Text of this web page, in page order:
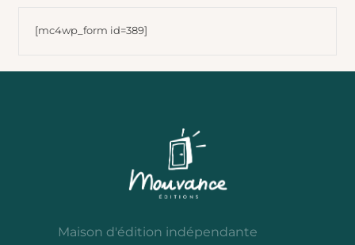
[mc4wp_form id=389]
Maison d'édition indépendante